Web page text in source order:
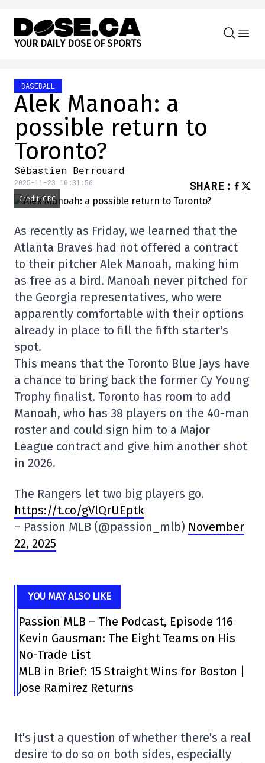
Skip to content
YOUR DAILY DOSE OF SPORTS
BASEBALL
Alek Manoah: a
possible return to
Toronto?
Sébastien Berrouard
2025-11-23 10:31:56 SHARE :
Credit: CBC
As recently as Friday, we learned that the
Atlanta Braves had not offered a contract
to their pitcher Alek Manoah, making him
as free as a bird. Manoah never pitched for
the Georgia representatives, who were
apparently comfortable with their options
already in place to fill the fifth starter's
spot.
This means that the Toronto Blue Jays have
a chance to bring back the former Cy Young
Trophy finalist. Toronto has room to add
Manoah, who has 38 players on the 40-man
roster and could sign him to a Major
League contract and give him another shot
in 2026.
The Rangers let two big players go.
https://t.co/gVlQrUEptk
– Passion MLB (@passion_mlb) November
22, 2025
YOU MAY ALSO LIKE
Passion MLB – The Podcast, Episode 116
Kevin Gausman: The Eight Teams on His
No-Trade List
MLB in Brief: 15 Straight Wins for Boston |
Jose Ramirez Returns
It's just a question of whether there's a real
desire to do so on both sides, especially